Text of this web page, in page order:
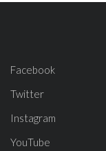
Facebook
Twitter
Instagram
YouTube